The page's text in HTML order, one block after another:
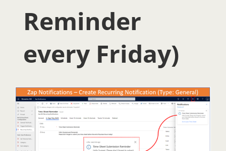
Reminder
every Friday)